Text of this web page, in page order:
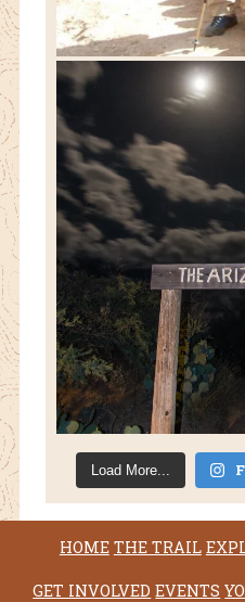
Load More...
HOME THE TRAIL
GET INVOLVED EVENTS